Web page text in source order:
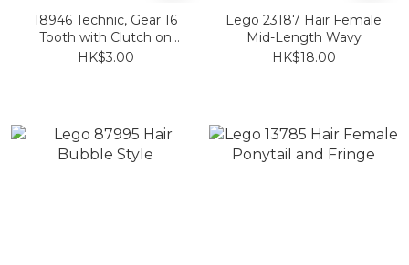
18946 Technic, Gear 16
Tooth with Clutch on
Both Sides
HK$3.00
Lego 23187 Hair Female
Mid-Length Wavy
HK$18.00